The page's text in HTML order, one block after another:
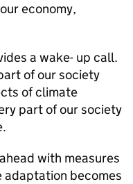
economy,
a wake- up call.
of our society
of climate
part of our society
with measures
becomes